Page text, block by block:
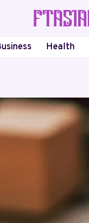
Health